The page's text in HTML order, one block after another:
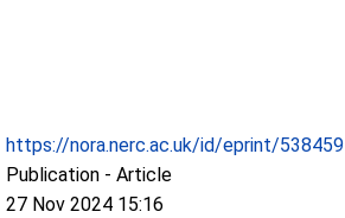
https://nora.nerc.ac.uk/id/eprint/538459
Publication - Article
27 Nov 2024 15:16